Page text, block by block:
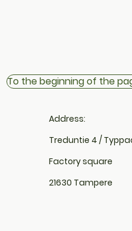
To the beginning of the
Address:
Treduntie 4 /
Factory square
21630 Tampere